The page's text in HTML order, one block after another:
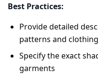
Best Practices:
Provide detailed
patterns and
Specify the exact
garments